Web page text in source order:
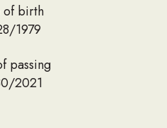
of birth
1979
passing
2021